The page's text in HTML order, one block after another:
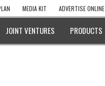
MEDIA KIT ADVERTISE ONLINE
JOINT VENTURES PRODUCTS